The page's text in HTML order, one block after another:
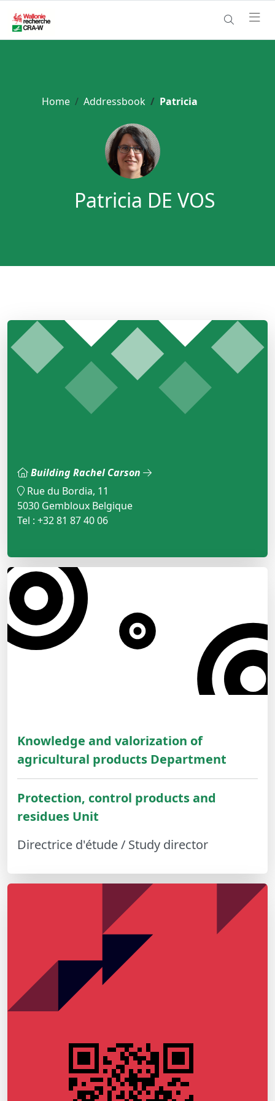
Home Addressbook Patricia
Patricia DE VOS
Building Rachel Carson
Rue du Bordia, 11
5030 Gembloux Belgique
Tel : +32 81 87 40 06
Knowledge and valorization of
agricultural products Department
Protection, control products and
residues Unit
Directrice d'étude / Study director